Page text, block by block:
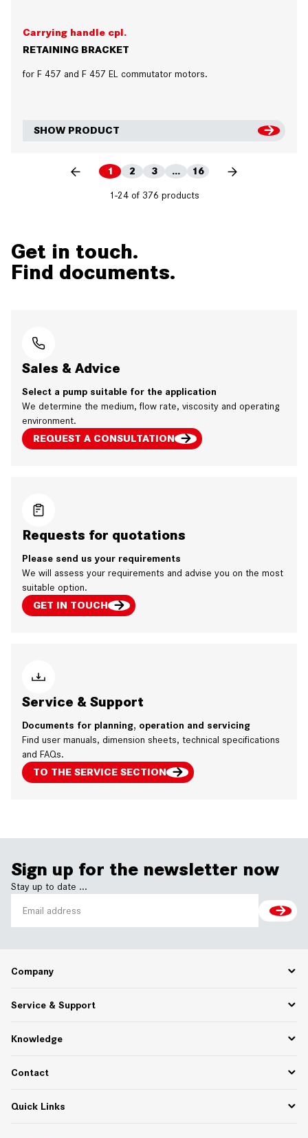
Carrying handle cpl.
RETAINING BRACKET
for F 457 and F 457 EL commutator motors.
SHOW PRODUCT
1 2 3 ...
16
1-24 of 376 products
Get in touch.
Find documents.
Sales & Advice
Select a pump suitable for the application
We determine the medium, flow rate, viscosity and operating
environment.
REQUEST A CONSULTATION
Requests for quotations
Please send us your requirements
We will assess your requirements and advise you on the most
suitable option.
GET IN TOUCH
Service & Support
Documents for planning, operation and servicing
Find user manuals, dimension sheets, technical specifications
and FAQs.
TO THE SERVICE SECTION
Sign up for the newsletter now
Stay up to date ...
Company
About Us
75 Years of Innovation
Service & Support
PPWR
Knowledge
Downloads
Materials/Resistances
Contact
Contact International
Quick Links